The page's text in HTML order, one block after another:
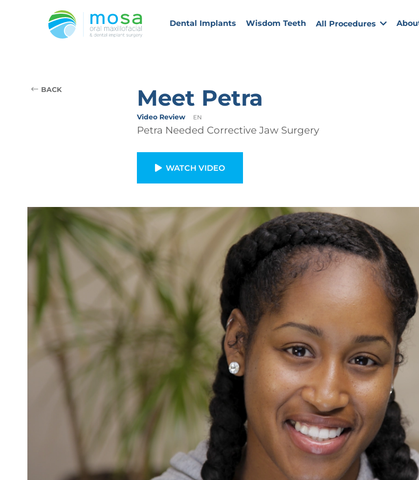
Dental Implants Wisdom Teeth All Procedures
BACK Meet Petra
Video Review EN
Petra Needed Corrective Jaw Surgery
WATCH VIDEO